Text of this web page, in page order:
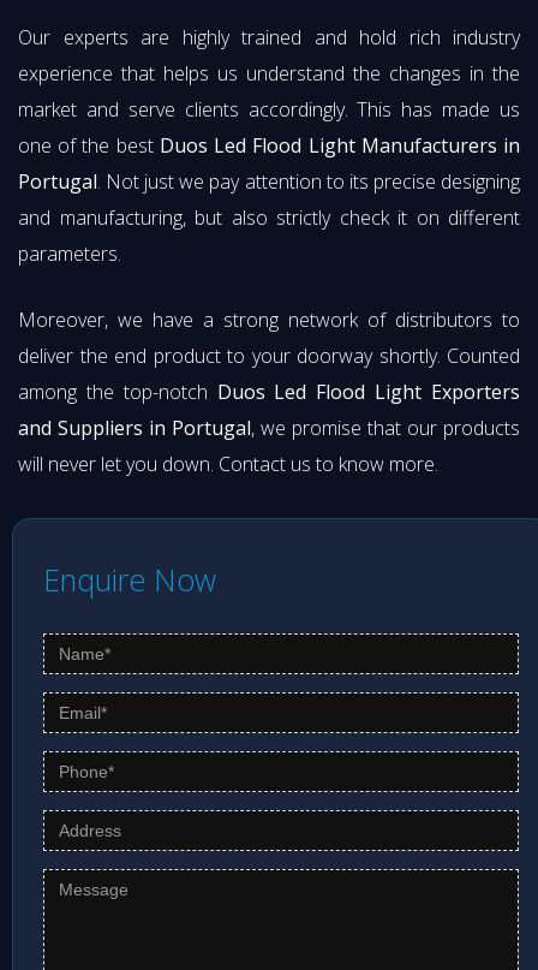
Our experts are highly trained and hold rich industry
experience that helps us understand the changes in the
market and serve clients accordingly. This has made us
one of the best Duos Led Flood Light Manufacturers in
Portugal. Not just we pay attention to its precise designing
and manufacturing, but also strictly check it on different
parameters.
Moreover, we have a strong network of distributors to
deliver the end product to your doorway shortly. Counted
among the top-notch Duos Led Flood Light Exporters
and Suppliers in Portugal, we promise that our products
will never let you down. Contact us to know more.
Enquire Now